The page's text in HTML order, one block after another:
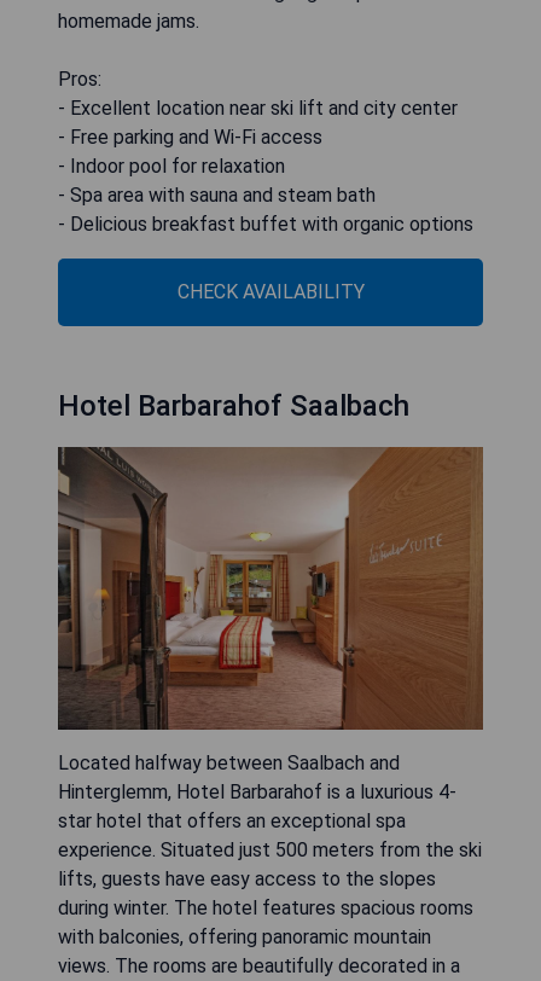
homemade jams.
Pros:
- Excellent location near ski lift and city center
- Free parking and Wi-Fi access
- Indoor pool for relaxation
- Spa area with sauna and steam bath
- Delicious breakfast buffet with organic options
CHECK AVAILABILITY
Hotel Barbarahof Saalbach
Located halfway between Saalbach and
Hinterglemm, Hotel Barbarahof is a luxurious 4-
star hotel that offers an exceptional spa
experience. Situated just 500 meters from the ski
lifts, guests have easy access to the slopes
during winter. The hotel features spacious rooms
with balconies, offering panoramic mountain
views. The rooms are beautifully decorated in a